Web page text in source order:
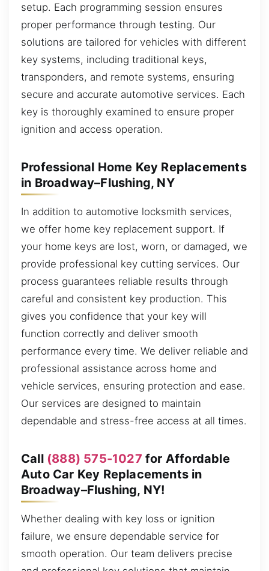
setup. Each programming session ensures
proper performance through testing. Our
solutions are tailored for vehicles with different
key systems, including traditional keys,
transponders, and remote systems, ensuring
secure and accurate automotive services. Each
key is thoroughly examined to ensure proper
ignition and access operation.
Professional Home Key Replacements
in Broadway–Flushing, NY
In addition to automotive locksmith services,
we offer home key replacement support. If
your home keys are lost, worn, or damaged, we
provide professional key cutting services. Our
process guarantees reliable results through
careful and consistent key production. This
gives you confidence that your key will
function correctly and deliver smooth
performance every time. We deliver reliable and
professional assistance across home and
vehicle services, ensuring protection and ease.
Our services are designed to maintain
dependable and stress-free access at all times.
Call (888) 575-1027 for Affordable
Auto Car Key Replacements in
Broadway–Flushing, NY!
Whether dealing with key loss or ignition
failure, we ensure dependable service for
smooth operation. Our team delivers precise